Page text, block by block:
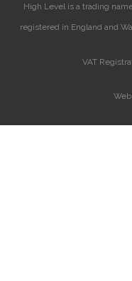
High Level is a trading
registered in England and
VAT